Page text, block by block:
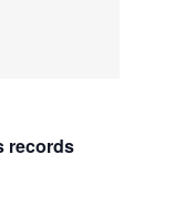
records